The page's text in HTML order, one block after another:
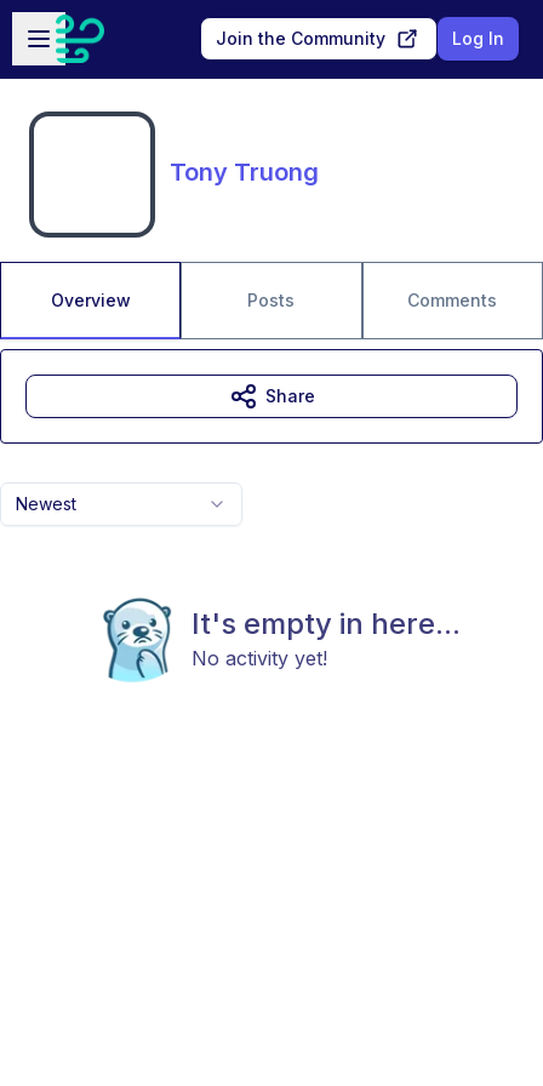
Skip to main content
Open sidebar
Join the Community Log In
Tony Truong
Overview Posts Comments
Newest
It's empty in here...
No activity yet!
Share